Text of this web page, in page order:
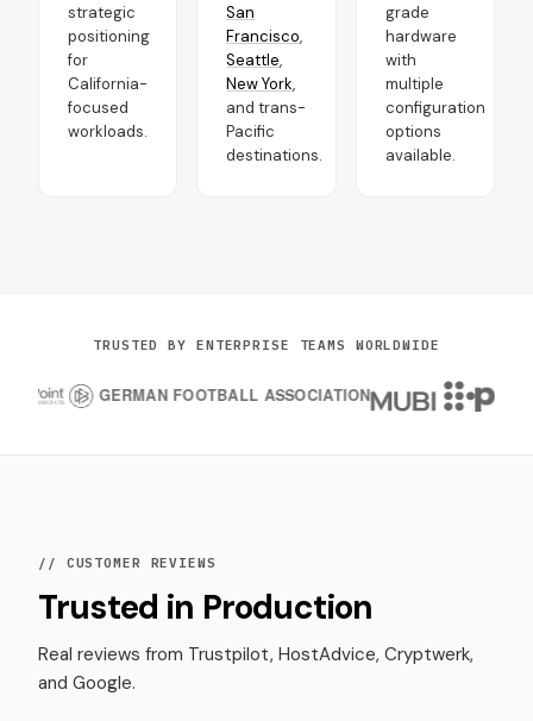
strategic
positioning
for
California-
focused
workloads.
San
Francisco,
Seattle,
New York,
and trans-
Pacific
destinations.
grade
hardware
with
multiple
configuration
options
available.
TRUSTED BY ENTERPRISE TEAMS WORLDWIDE
// CUSTOMER REVIEWS
Trusted in Production
Real reviews from Trustpilot, HostAdvice, Cryptwerk,
and Google.